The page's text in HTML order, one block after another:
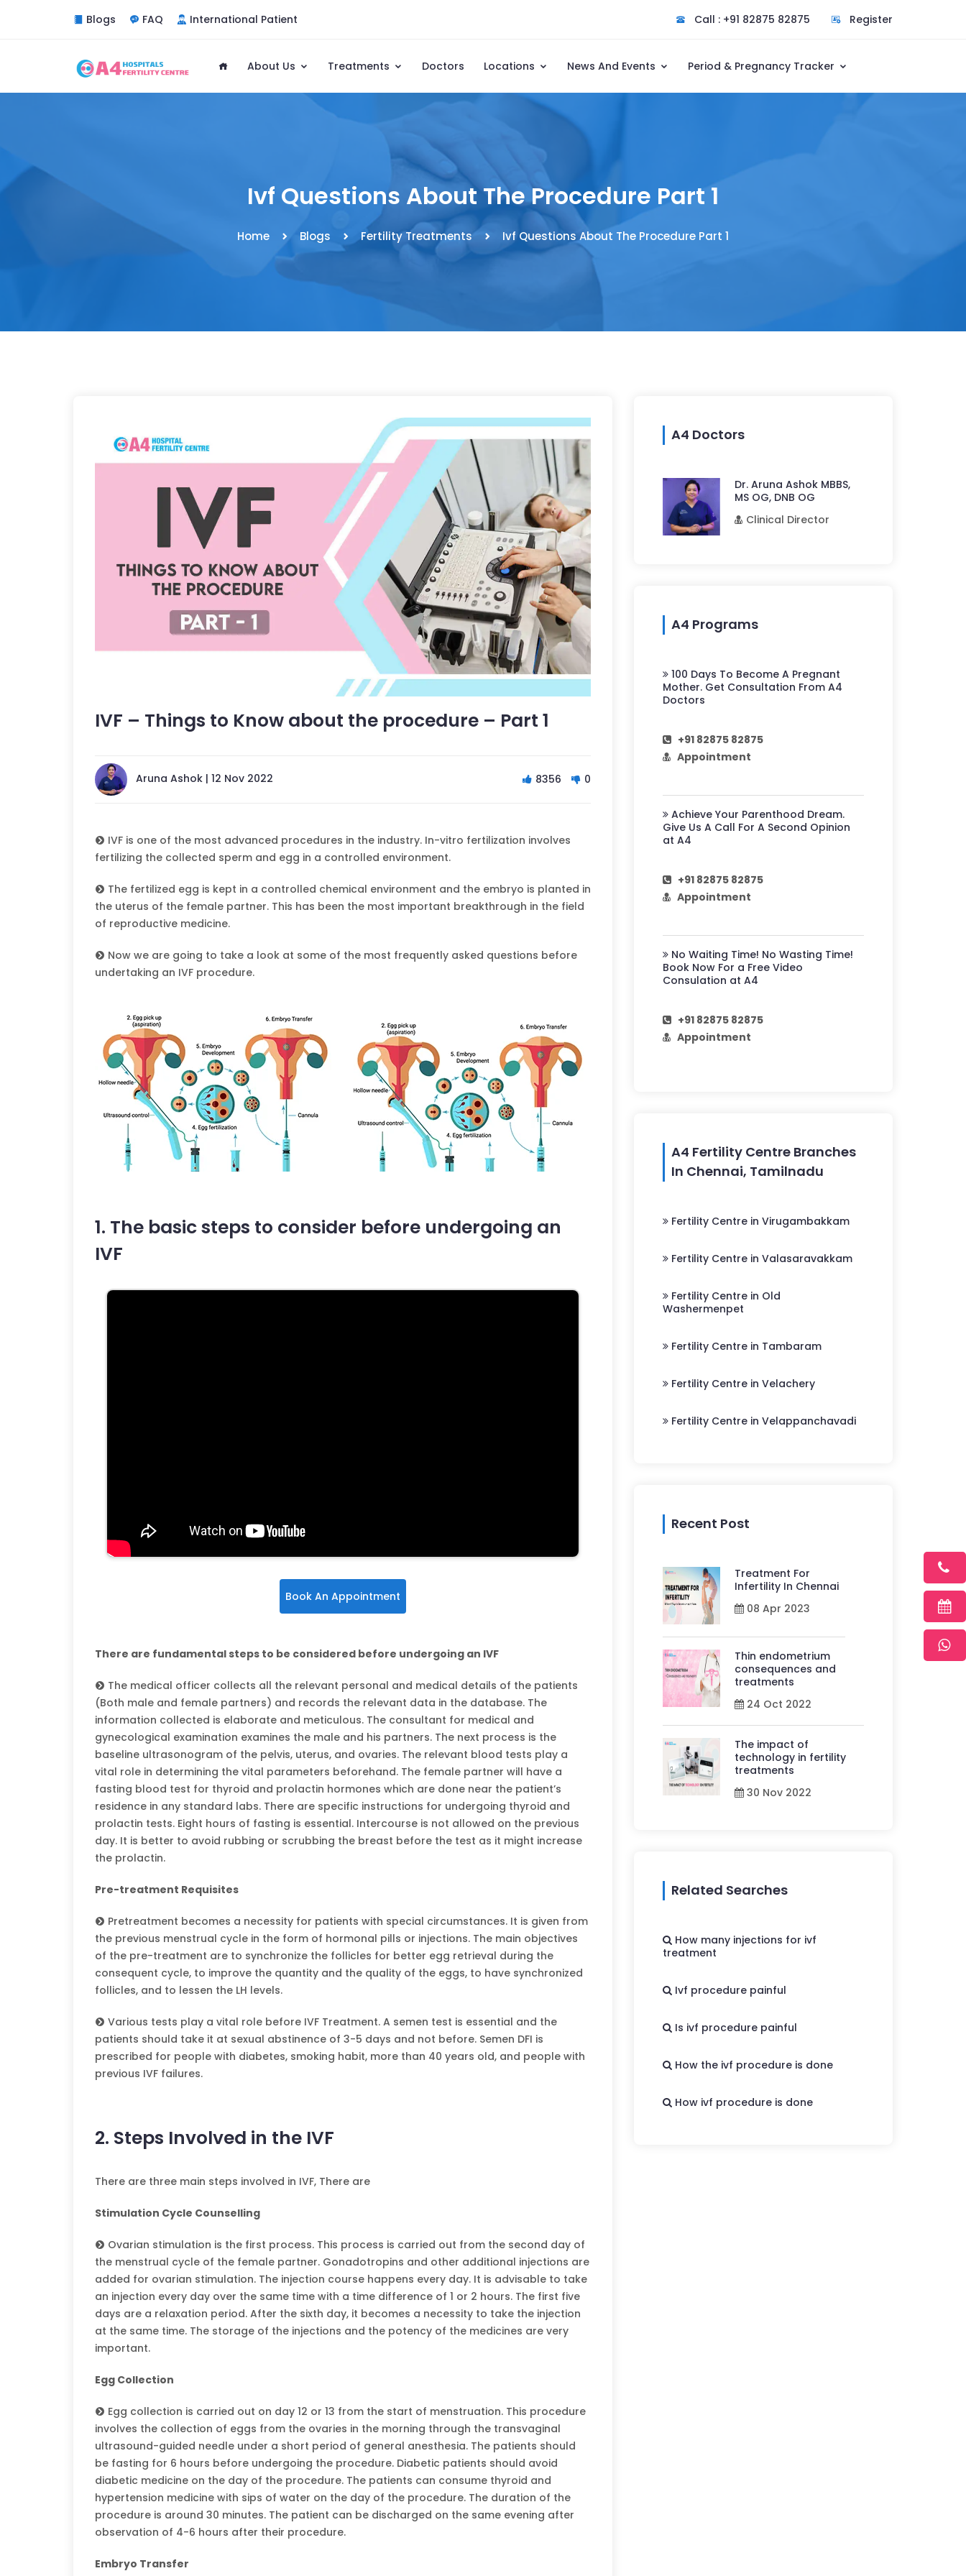
Blogs FAQ International Patient Call : +91 82875 82875 Register
About Us Treatments Doctors Locations News And Events Period & Pregnancy Tracker
Ivf Questions About The Procedure Part 1
Home Blogs Fertility Treatments Ivf Questions About The Procedure Part 1
IVF – Things to Know about the procedure – Part 1
Aruna Ashok | 12 Nov 2022 8356 0
IVF is one of the most advanced procedures in the industry. In-vitro fertilization involves
fertilizing the collected sperm and egg in a controlled environment.
The fertilized egg is kept in a controlled chemical environment and the embryo is planted in
the uterus of the female partner. This has been the most important breakthrough in the field
of reproductive medicine.
Now we are going to take a look at some of the most frequently asked questions before
undertaking an IVF procedure.
1. The basic steps to consider before undergoing an
IVF
Book An Appointment
There are fundamental steps to be considered before undergoing an IVF
The medical officer collects all the relevant personal and medical details of the patients
(Both male and female partners) and records the relevant data in the database. The
information collected is elaborate and meticulous. The consultant for medical and
gynecological examination examines the male and his partners. The next process is the
baseline ultrasonogram of the pelvis, uterus, and ovaries. The relevant blood tests play a
vital role in determining the vital parameters beforehand. The female partner will have a
fasting blood test for thyroid and prolactin hormones which are done near the patient’s
residence in any standard labs. There are specific instructions for undergoing thyroid and
prolactin tests. Eight hours of fasting is essential. Intercourse is not allowed on the previous
day. It is better to avoid rubbing or scrubbing the breast before the test as it might increase
the prolactin.
Pre-treatment Requisites
Pretreatment becomes a necessity for patients with special circumstances. It is given from
the previous menstrual cycle in the form of hormonal pills or injections. The main objectives
of the pre-treatment are to synchronize the follicles for better egg retrieval during the
consequent cycle, to improve the quantity and the quality of the eggs, to have synchronized
follicles, and to lessen the LH levels.
Various tests play a vital role before IVF Treatment. A semen test is essential and the
patients should take it at sexual abstinence of 3-5 days and not before. Semen DFI is
prescribed for people with diabetes, smoking habit, more than 40 years old, and people with
previous IVF failures.
2. Steps Involved in the IVF
There are three main steps involved in IVF, There are
Stimulation Cycle Counselling
Ovarian stimulation is the first process. This process is carried out from the second day of
the menstrual cycle of the female partner. Gonadotropins and other additional injections are
added for ovarian stimulation. The injection course happens every day. It is advisable to take
an injection every day over the same time with a time difference of 1 or 2 hours. The first five
days are a relaxation period. After the sixth day, it becomes a necessity to take the injection
at the same time. The storage of the injections and the potency of the medicines are very
important.
Egg Collection
Egg collection is carried out on day 12 or 13 from the start of menstruation. This procedure
involves the collection of eggs from the ovaries in the morning through the transvaginal
ultrasound-guided needle under a short period of general anesthesia. The patients should
be fasting for 6 hours before undergoing the procedure. Diabetic patients should avoid
diabetic medicine on the day of the procedure. The patients can consume thyroid and
hypertension medicine with sips of water on the day of the procedure. The duration of the
procedure is around 30 minutes. The patient can be discharged on the same evening after
observation of 4-6 hours after their procedure.
Embryo Transfer
A4 Doctors
Dr. Aruna Ashok MBBS,
MS OG, DNB OG
Clinical Director
A4 Programs
100 Days To Become A Pregnant
Mother. Get Consultation From A4
Doctors
+91 82875 82875
Appointment
Achieve Your Parenthood Dream.
Give Us A Call For A Second Opinion
at A4
+91 82875 82875
Appointment
No Waiting Time! No Wasting Time!
Book Now For a Free Video
Consulation at A4
+91 82875 82875
Appointment
A4 Fertility Centre Branches
In Chennai, Tamilnadu
Fertility Centre in Virugambakkam
Fertility Centre in Valasaravakkam
Fertility Centre in Old
Washermenpet
Fertility Centre in Tambaram
Fertility Centre in Velachery
Fertility Centre in Velappanchavadi
Recent Post
Treatment For
Infertility In Chennai
08 Apr 2023
Thin endometrium
consequences and
treatments
24 Oct 2022
The impact of
technology in fertility
treatments
30 Nov 2022
Related Searches
How many injections for ivf
treatment
Ivf procedure painful
Is ivf procedure painful
How the ivf procedure is done
How ivf procedure is done